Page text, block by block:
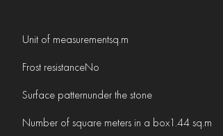
Unit of measurementsq.m
Frost resistanceNo
Surface patternunder the stone
Number of square meters in a box1.44 sq.m